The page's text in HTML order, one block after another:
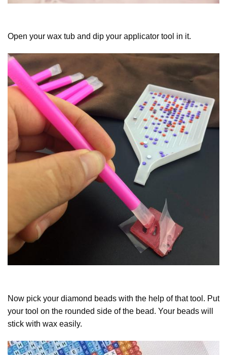
Open your wax tub and dip your applicator tool in it.
Now pick your diamond beads with the help of that tool. Put
your tool on the rounded side of the bead. Your beads will
stick with wax easily.